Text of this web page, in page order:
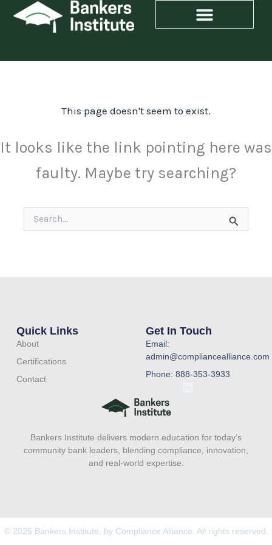
Skip
This page doesn't seem to exist.
It looks like the link pointing here was
faulty. Maybe try searching?
Search
for:
Bankers Institute delivers modern education for today’s
community bank leaders, blending compliance, innovation,
and real-world expertise.
Quick Links
About
Certifications
Contact
Get In Touch
Email:
admin@compliancealliance.com
Phone: 888-353-3933
d
i
© 2025 Bankers Institute, by Compliance Alliance. All rights reserved.